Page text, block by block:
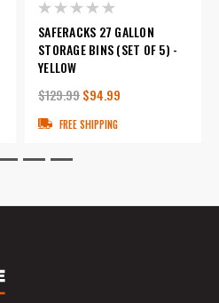
SAFERACKS 27 GALLON
STORAGE BINS (SET OF 5) -
YELLOW
$129.99$94.99
FREE SHIPPING